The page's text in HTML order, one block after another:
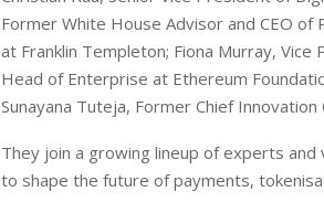
Former White House Advisor and CEO of
at Franklin Templeton; Fiona Murray, Vice
Head of Enterprise at Ethereum
Sunayana Tuteja, Former Chief
They join a growing lineup of experts
to shape the future of payments,